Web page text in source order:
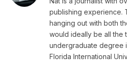
publishing experience.
hanging out with both
would ideally be all the
undergraduate degree
Florida International